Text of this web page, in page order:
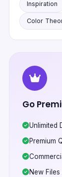
Inspiration
Color
Go
Unlimited
Premium
New